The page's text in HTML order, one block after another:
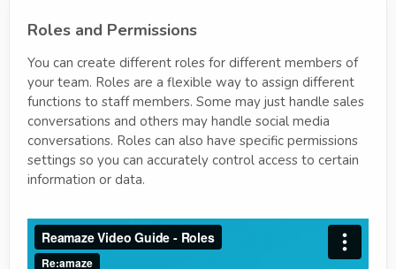
Roles and Permissions
You can create different roles for different members of
your team. Roles are a flexible way to assign different
functions to staff members. Some may just handle sales
conversations and others may handle social media
conversations. Roles can also have specific permissions
settings so you can accurately control access to certain
information or data.